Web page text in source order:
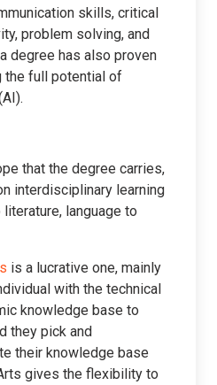
skills, critical
problem solving, and
degree has also proven
the full potential of
that the degree carries,
interdisciplinary learning
language to
is a lucrative one, mainly
with the technical
knowledge base to
they pick and
their knowledge base
gives the flexibility to